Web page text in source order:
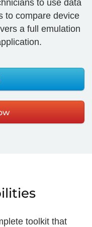
to use data
to compare device
a full emulation
toolkit that